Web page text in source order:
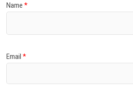
Name*
Email*